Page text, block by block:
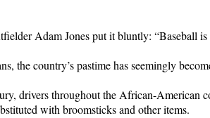
Adam Jones put it bluntly: “Baseball is
the country’s pastime has seemingly
drivers throughout the African-American
with broomsticks and other items.